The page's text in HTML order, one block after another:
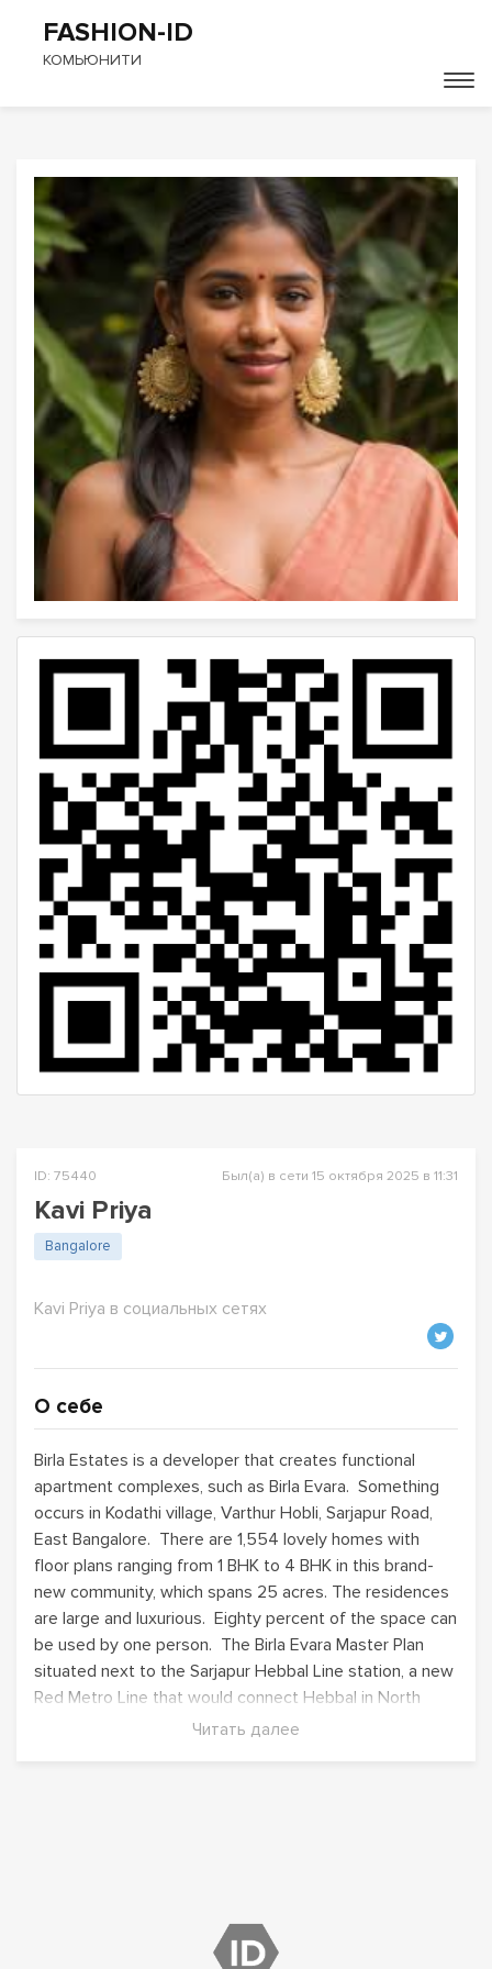
FASHION-ID
КОМЬЮНИТИ
ID: 75440 Был(а) в сети 15 октября 2025 в 11:31
Kavi Priya
Bangalore
Kavi Priya в социальных сетях
О себе
Birla Estates is a developer that creates functional
apartment complexes, such as Birla Evara. Something
occurs in Kodathi village, Varthur Hobli, Sarjapur Road,
East Bangalore. There are 1,554 lovely homes with
floor plans ranging from 1 BHK to 4 BHK in this brand-
new community, which spans 25 acres. The residences
are large and luxurious. Eighty percent of the space can
be used by one person. The Birla Evara Master Plan
situated next to the Sarjapur Hebbal Line station, a new
Red Metro Line that would connect Hebbal in North
Bangalore with Sarjapur in East Bangalore.
Читать далее